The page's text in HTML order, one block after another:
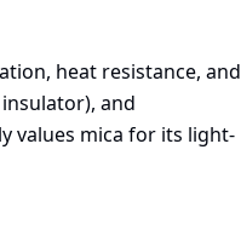
heat resistance, and
and
values mica for its light-